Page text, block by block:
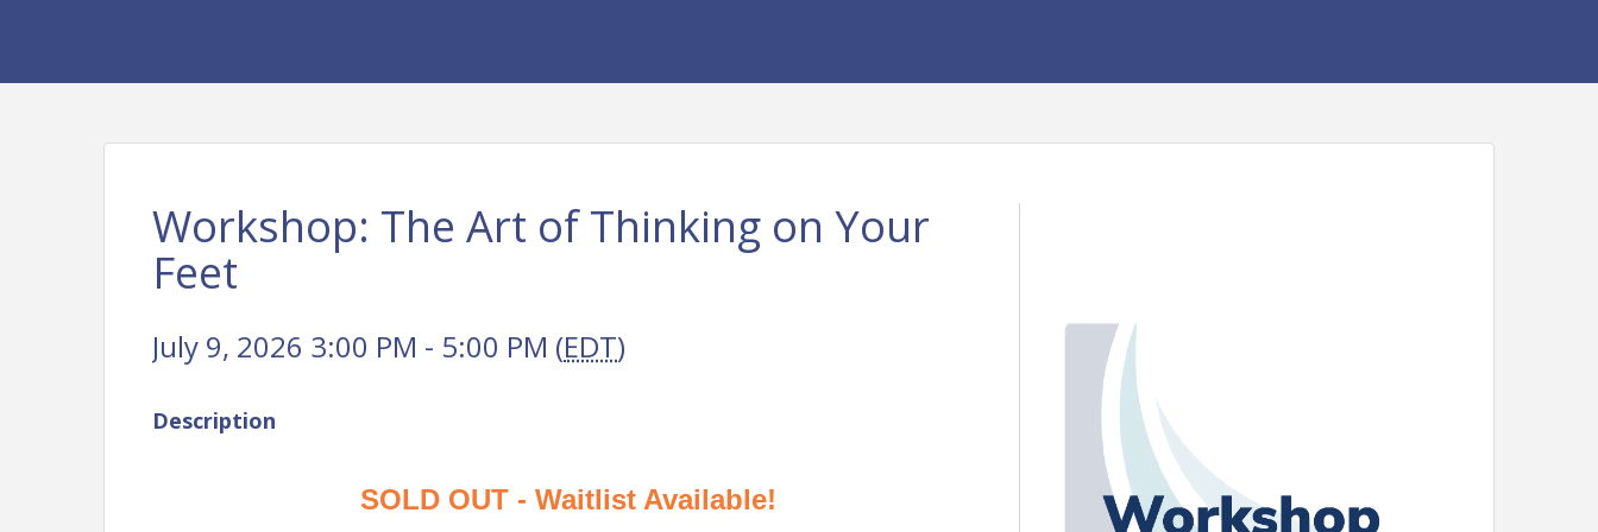
Workshop: The Art of Thinking on Your
Feet
July 9, 2026 3:00 PM - 5:00 PM (EDT)
Description
SOLD OUT - Waitlist Available!